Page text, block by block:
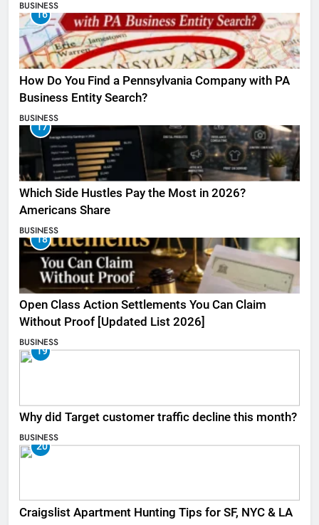
BUSINESS
16
How Do You Find a Pennsylvania Company with PA
Business Entity Search?
BUSINESS
17
Which Side Hustles Pay the Most in 2026?
Americans Share
BUSINESS
18
Open Class Action Settlements You Can Claim
Without Proof [Updated List 2026]
BUSINESS
19
Why did Target customer traffic decline this month?
BUSINESS
20
Craigslist Apartment Hunting Tips for SF, NYC & LA